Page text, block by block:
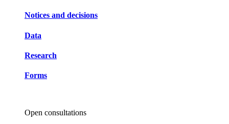
Notices and decisions
Data
Research
Forms
Open consultations